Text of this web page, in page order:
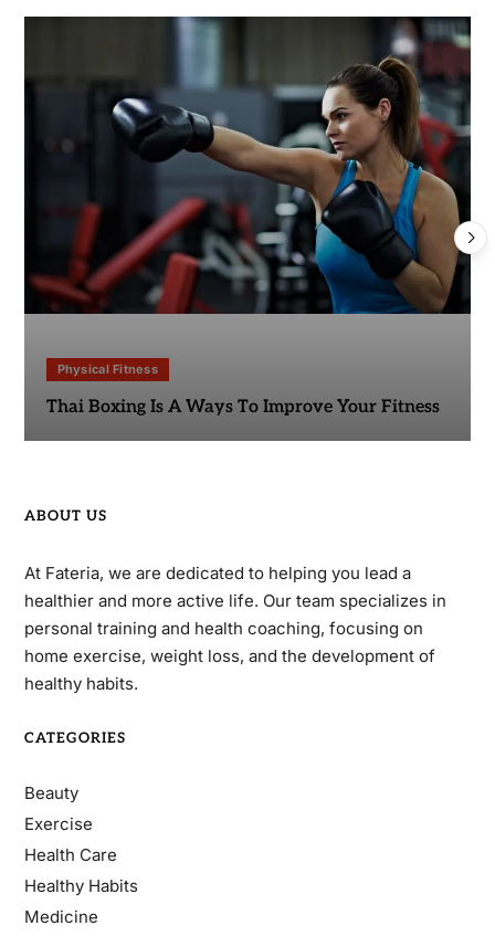
Physical Fitness
Thai Boxing Is A Ways To Improve Your Fitness
ABOUT US
At Fateria, we are dedicated to helping you lead a
healthier and more active life. Our team specializes in
personal training and health coaching, focusing on
home exercise, weight loss, and the development of
healthy habits.
CATEGORIES
Beauty
Exercise
Health Care
Healthy Habits
Medicine